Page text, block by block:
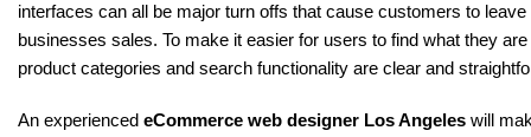
interfaces can all be major turn offs that cause customers to
businesses sales. To make it easier for users to find what they
product categories and search functionality are clear and
An experienced eCommerce web designer Los Angeles will